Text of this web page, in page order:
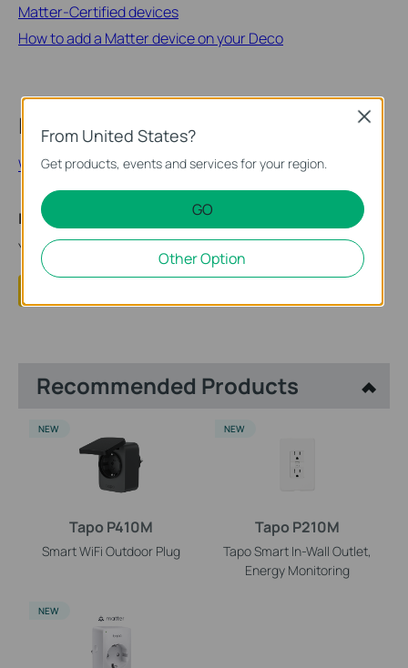
Matter-Certified devices
How to add a Matter device on your Deco
Looking for More
What Exactly is Matter?
Is this faq useful?
Your feedback helps improve this site.
Recommended Products
Tapo P410M
Smart WiFi Outdoor Plug
NEW
Tapo P210M
Tapo Smart In-Wall Outlet,
Energy Monitoring
NEW
NEW
From United States?
Get products, events and services for your region.
GO
Other Option
Close